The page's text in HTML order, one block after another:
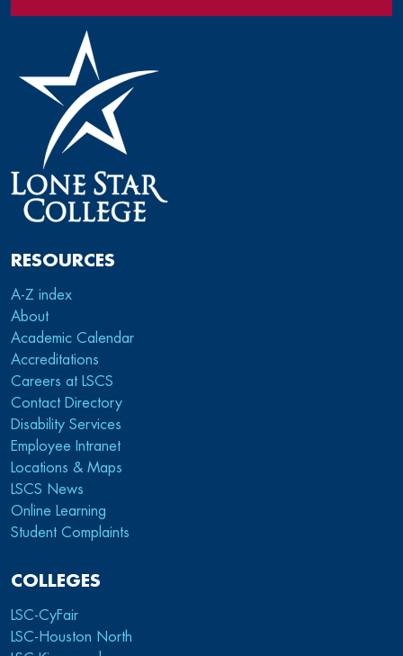
RESOURCES
A-Z index
About
Academic Calendar
Accreditations
Careers at LSCS
Contact Directory
Disability Services
Employee Intranet
Locations & Maps
LSCS News
Online Learning
Student Complaints
COLLEGES
LSC-CyFair
LSC-Houston North